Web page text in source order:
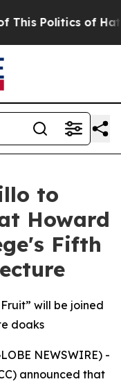
Politics of Hatred”
to
Howard
Fifth
will be joined
doaks
NEWSWIRE) -
announced that